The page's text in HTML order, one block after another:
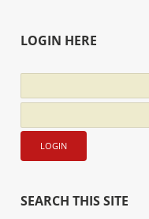
LOGIN HERE
SEARCH THIS SITE